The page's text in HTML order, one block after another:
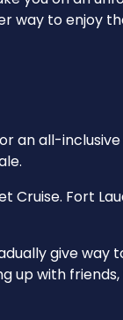
way to enjoy
an all-
Cruise. Fort
give way
with friends,